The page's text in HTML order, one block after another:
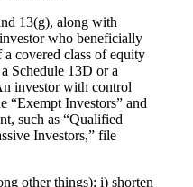
13(g), along with
who beneficially
covered class of equity
Schedule 13D or a
investor with control
“Exempt Investors” and
such as “Qualified
Investors,” file
other things): i) shorten